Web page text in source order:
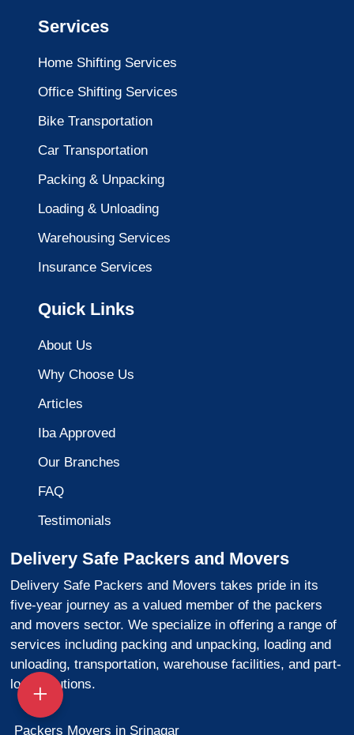
Services
Home Shifting Services
Office Shifting Services
Bike Transportation
Car Transportation
Packing & Unpacking
Loading & Unloading
Warehousing Services
Insurance Services
Quick Links
About Us
Why Choose Us
Articles
Iba Approved
Our Branches
FAQ
Testimonials
Delivery Safe Packers and Movers
Delivery Safe Packers and Movers takes pride in its
five-year journey as a valued member of the packers
and movers sector. We specialize in offering a range of
services including packing and unpacking, loading and
unloading, transportation, warehouse facilities, and part-
load solutions.
Packers Movers in Srinagar